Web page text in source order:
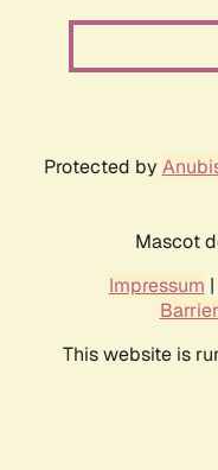
Protected by
Mascot
Impressum |
This website is